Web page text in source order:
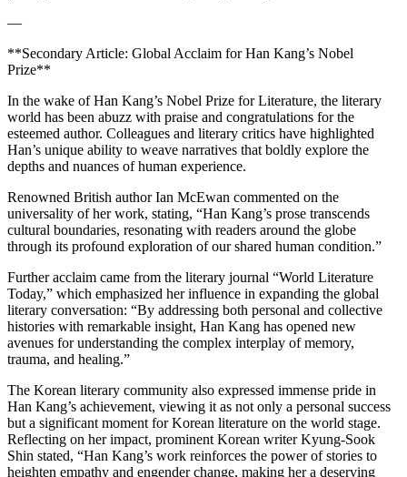
—
**Secondary Article: Global Acclaim for Han Kang’s Nobel
Prize**
In the wake of Han Kang’s Nobel Prize for Literature, the literary
world has been abuzz with praise and congratulations for the
esteemed author. Colleagues and literary critics have highlighted
Han’s unique ability to weave narratives that boldly explore the
depths and nuances of human experience.
Renowned British author Ian McEwan commented on the
universality of her work, stating, “Han Kang’s prose transcends
cultural boundaries, resonating with readers around the globe
through its profound exploration of our shared human condition.”
Further acclaim came from the literary journal “World Literature
Today,” which emphasized her influence in expanding the global
literary conversation: “By addressing both personal and collective
histories with remarkable insight, Han Kang has opened new
avenues for understanding the complex interplay of memory,
trauma, and healing.”
The Korean literary community also expressed immense pride in
Han Kang’s achievement, viewing it as not only a personal success
but a significant moment for Korean literature on the world stage.
Reflecting on her impact, prominent Korean writer Kyung-Sook
Shin stated, “Han Kang’s work reinforces the power of stories to
heighten empathy and engender change, making her a deserving